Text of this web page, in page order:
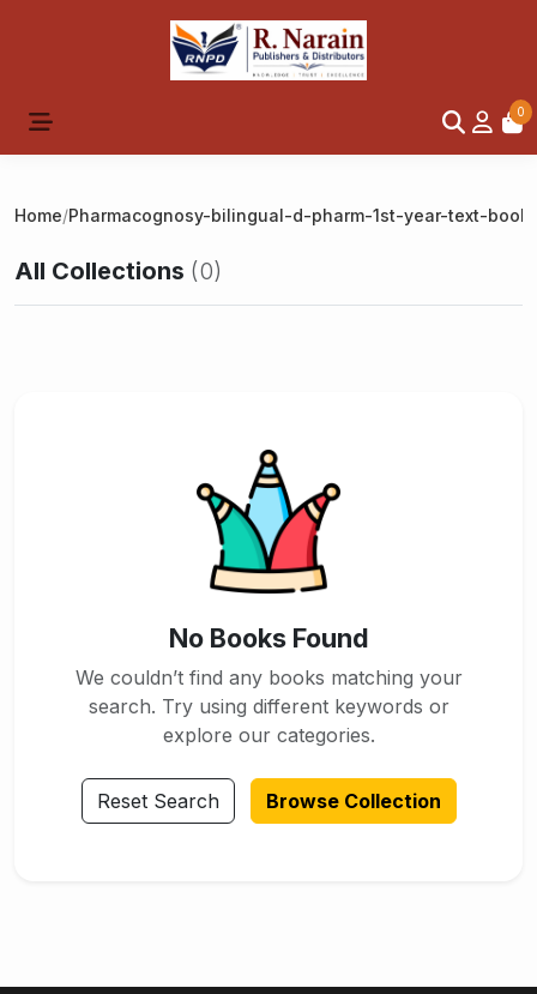
0
Home/Pharmacognosy-bilingual-d-pharm-1st-year-text-book
All Collections (0)
No Books Found
We couldn’t find any books matching your
search. Try using different keywords or
explore our categories.
Reset Search Browse Collection